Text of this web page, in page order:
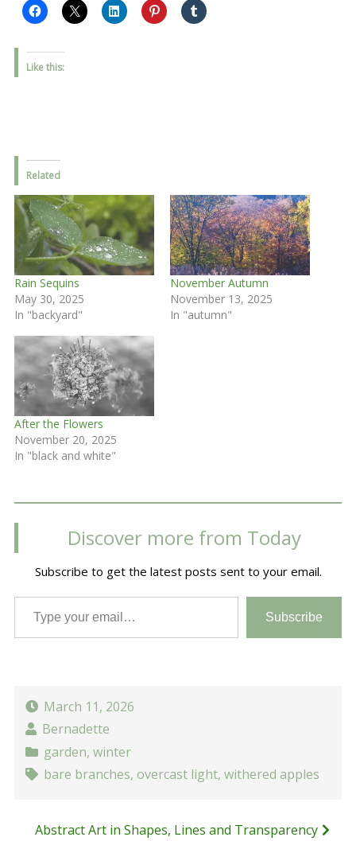
Like this:
Related
Rain Sequins
May 30, 2025
In "backyard"
November Autumn
November 13, 2025
In "autumn"
After the Flowers
November 20, 2025
In "black and white"
Discover more from Today
Subscribe to get the latest posts sent to your email.
Type your email…
Subscribe
March 11, 2026
Bernadette
garden, winter
bare branches, overcast light, withered apples
Post
Abstract Art in Shapes, Lines and Transparency